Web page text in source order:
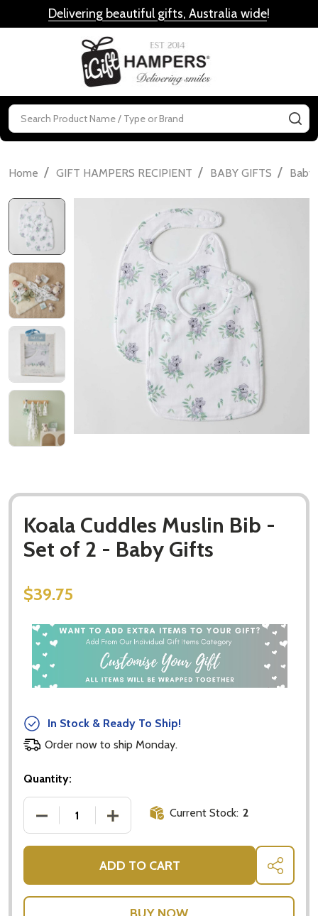
Delivering beautiful gifts, Australia wide!
Search
Home / GIFT HAMPERS RECIPIENT / BABY GIFTS / Baby
Koala Cuddles Muslin Bib -
Set of 2 - Baby Gifts
$39.75
In Stock & Ready To Ship!
Order now to ship Monday.
Quantity:
DECREASE QUANTITY OF KOALA CUDDLES MUSLIN
INCREASE QUANTITY OF KOALA
Current Stock: 2
ADD TO CART SHARE